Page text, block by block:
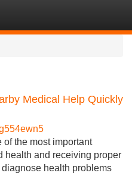
Medical Help Quickly
of the most important
health and receiving proper
health problems